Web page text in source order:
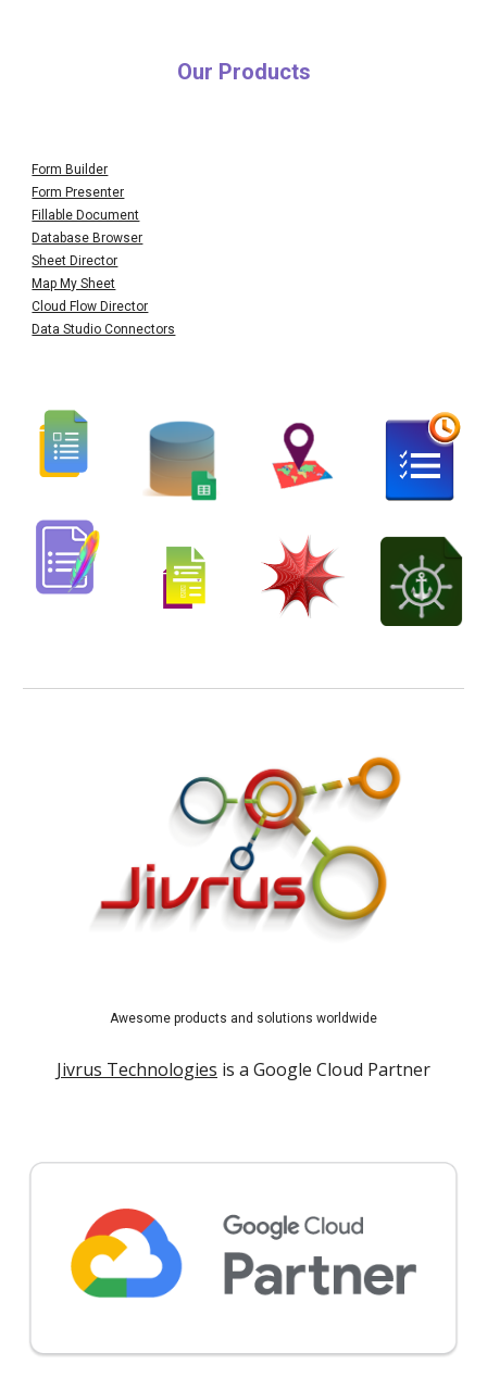
Our Products
Form Builder
Form Presenter
Fillable Document
Database Browser
Sheet Director
Map My Sheet
Cloud Flow Director
Data Studio Connectors
Awesome products and solutions worldwide
Jivrus Technologies is a Google Cloud Partner